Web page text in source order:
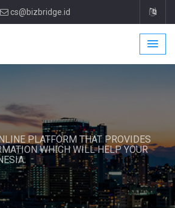
cs@bizbridge.id
PLATFORM THAT PROVIDES
WHICH WILL HELP YOUR